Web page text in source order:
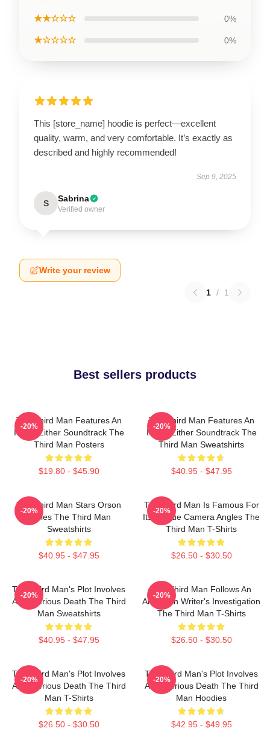
★★☆☆☆ 0%
★☆☆☆☆ 0%
This [store_name] hoodie is perfect—excellent
quality, warm, and very comfortable. It’s exactly as
described and highly recommended!
Sep 9, 2025
S Sabrina
Verified owner
Write your review
1 / 1
Best sellers products
The Third Man Features An
Iconic Zither Soundtrack The
Third Man Posters
$19.80 - $45.90
-20%
The Third Man Features An
Iconic Zither Soundtrack The
Third Man Sweatshirts
$40.95 - $47.95
-20%
The Third Man Stars Orson
Welles The Third Man
Sweatshirts
$40.95 - $47.95
-20%
The Third Man Is Famous For
Its Unique Camera Angles The
Third Man T-Shirts
$26.50 - $30.50
-20%
The Third Man's Plot Involves
A Mysterious Death The Third
Man Sweatshirts
$40.95 - $47.95
-20%
The Third Man Follows An
American Writer's Investigation
The Third Man T-Shirts
$26.50 - $30.50
-20%
The Third Man's Plot Involves
A Mysterious Death The Third
Man T-Shirts
$26.50 - $30.50
-20%
The Third Man's Plot Involves
A Mysterious Death The Third
Man Hoodies
$42.95 - $49.95
-20%